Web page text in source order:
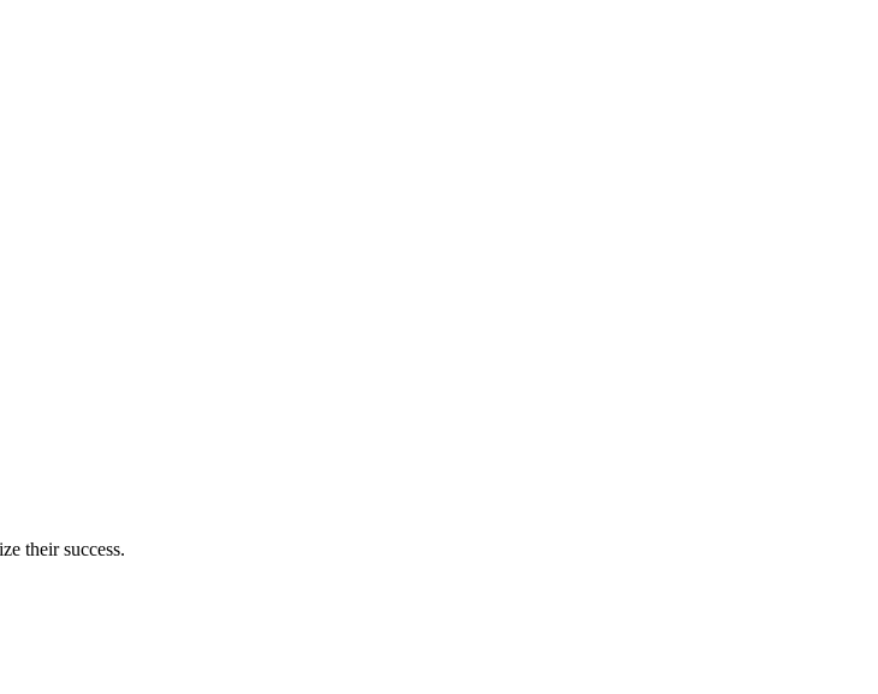
their success.